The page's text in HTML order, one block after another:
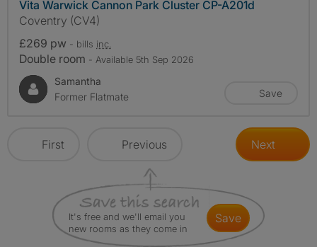
Vita Warwick Cannon Park Cluster CP-A201d
Coventry (CV4)
£269 pw - bills inc.
Double room - Available 5th Sep 2026
Samantha
Former Flatmate
Save
First Previous Next
It's free and we'll email you
new rooms as they come in
save